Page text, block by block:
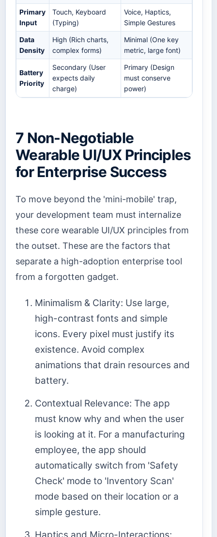
Primary
Input
Touch, Keyboard
(Typing)
Voice, Haptics,
Simple Gestures
Data
Density
High (Rich charts,
complex forms)
Minimal (One key
metric, large font)
Battery
Priority
Secondary (User
expects daily
charge)
Primary (Design
must conserve
power)
7 Non-Negotiable
Wearable UI/UX Principles
for Enterprise Success
To move beyond the 'mini-mobile' trap,
your development team must internalize
these core wearable UI/UX principles from
the outset. These are the factors that
separate a high-adoption enterprise tool
from a forgotten gadget.
Minimalism & Clarity: Use large,
high-contrast fonts and simple
icons. Every pixel must justify its
existence. Avoid complex
animations that drain resources and
battery.
Contextual Relevance: The app
must know why and when the user
is looking at it. For a manufacturing
employee, the app should
automatically switch from 'Safety
Check' mode to 'Inventory Scan'
mode based on their location or a
simple gesture.